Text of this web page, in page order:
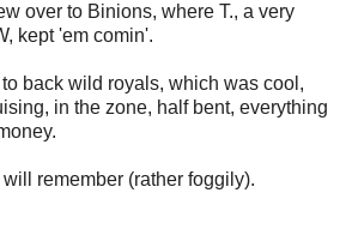
over to Binions, where T., a very
kept 'em comin'.
back wild royals, which was cool,
in the zone, half bent, everything
remember (rather foggily).